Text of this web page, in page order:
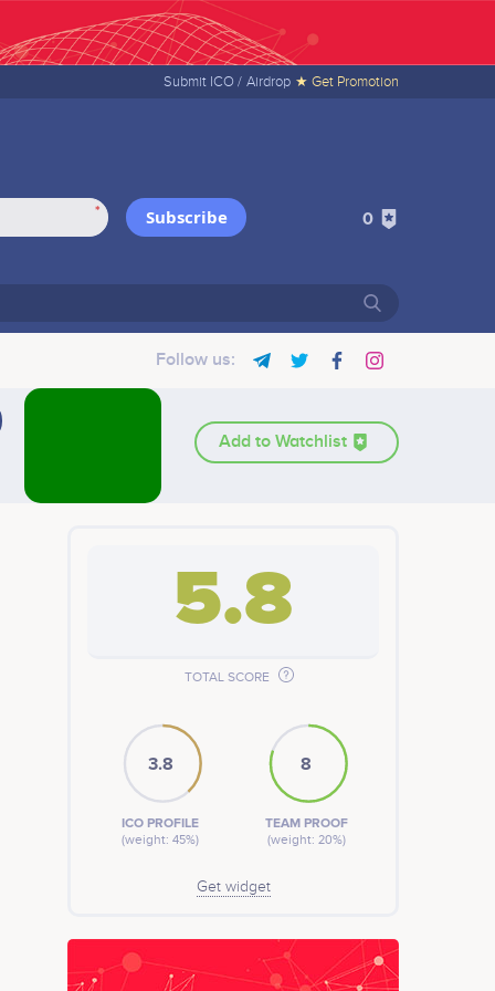
Submit ICO / Airdrop ★ Get Promotion
* Subscribe 0
Follow us:
Add to Watchlist
5.8
TOTAL SCORE
3.8
ICO PROFILE
(weight: 45%)
8
TEAM PROOF
(weight: 20%)
Get widget